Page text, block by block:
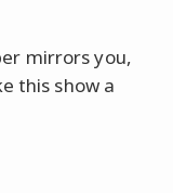
mirrors you,
this show a